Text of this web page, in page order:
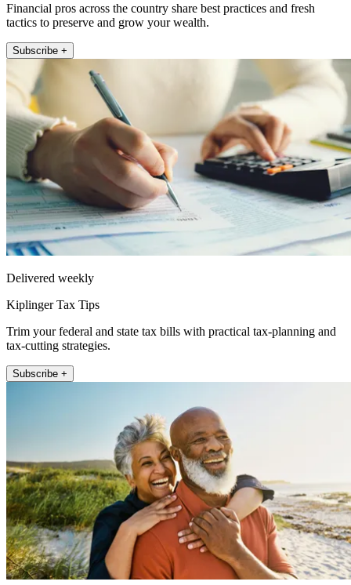
Financial pros across the country share best practices and fresh
tactics to preserve and grow your wealth.
Subscribe +
Delivered weekly
Kiplinger Tax Tips
Trim your federal and state tax bills with practical tax-planning and
tax-cutting strategies.
Subscribe +